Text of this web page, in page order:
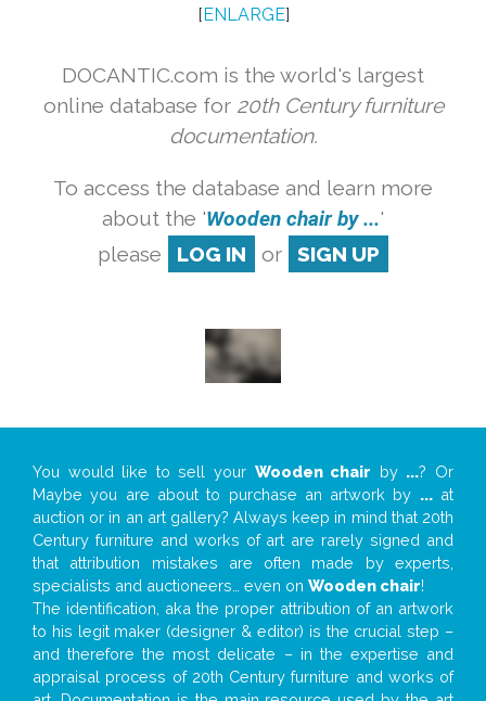
[ENLARGE]
DOCANTIC.com is the world's largest
online database for 20th Century furniture
documentation.
To access the database and learn more
about the 'Wooden chair by ...'
please
LOG IN or SIGN UP
You would like to sell your Wooden chair by ...? Or
Maybe you are about to purchase an artwork by ...at
auction or in an art gallery? Always keep in mind that 20th
Century furniture and works of art are rarely signed and
that attribution mistakes are often made by experts,
specialists and auctioneers… even on Wooden chair!
The identification, aka the proper attribution of an artwork
to his legit maker (designer & editor) is the crucial step –
and therefore the most delicate – in the expertise and
appraisal process of 20th Century furniture and works of